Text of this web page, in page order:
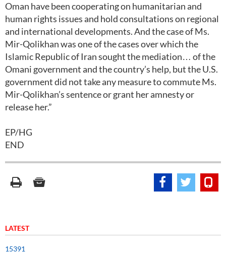
Oman have been cooperating on humanitarian and
human rights issues and hold consultations on regional
and international developments. And the case of Ms.
Mir-Qolikhan was one of the cases over which the
Islamic Republic of Iran sought the mediation… of the
Omani government and the country’s help, but the U.S.
government did not take any measure to commute Ms.
Mir-Qolikhan’s sentence or grant her amnesty or
release her.”
EP/HG
END
LATEST
15391